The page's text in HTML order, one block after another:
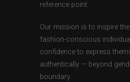
reference point.
Our mission is to inspire
fashion-conscious
confidence to express
authentically — beyond
boundary.